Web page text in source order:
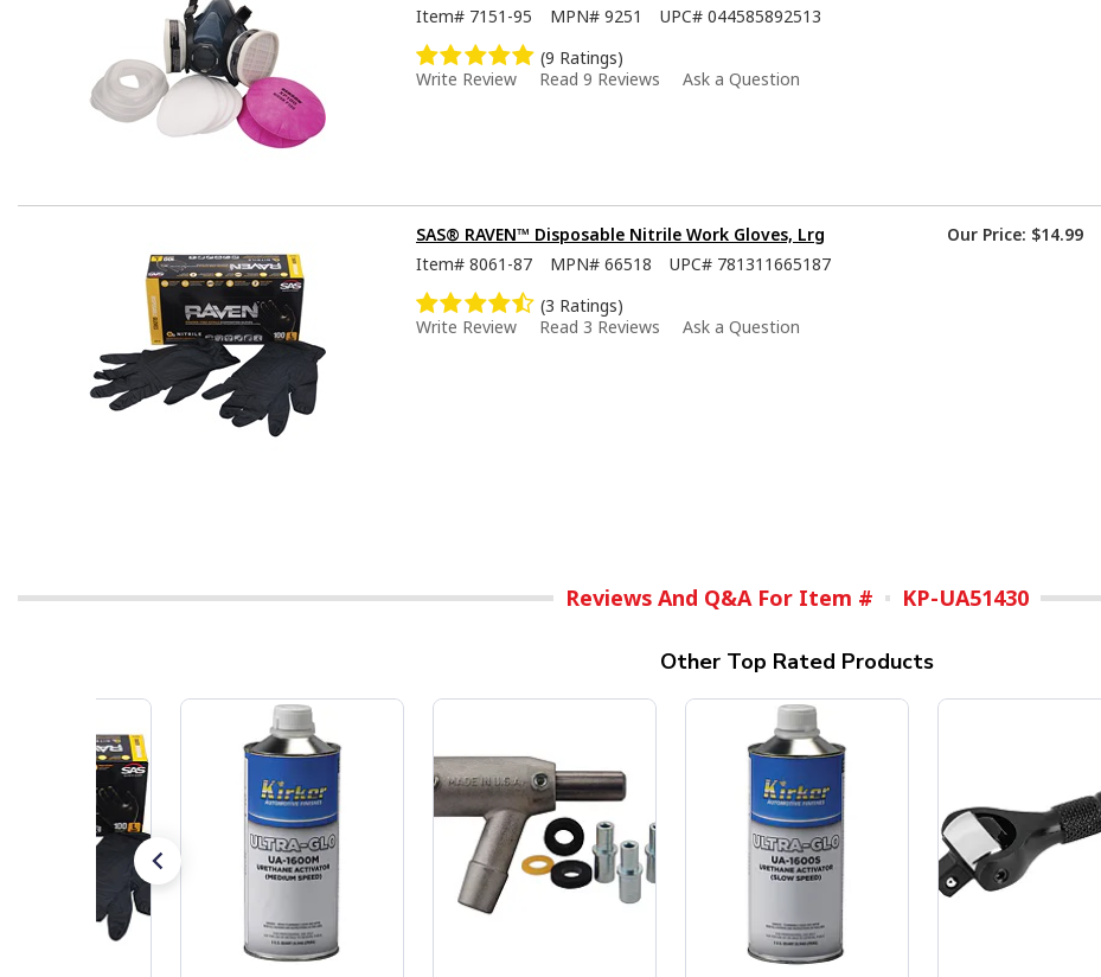
Item# 7151-95 MPN# 9251 UPC# 044585892513
(9 Ratings)
Write Review
Read 9 Reviews Ask a Question
SAS® RAVEN™ Disposable Nitrile Work Gloves, Lrg
Item# 8061-87 MPN# 66518 UPC# 781311665187
(3 Ratings)
Write Review
Read 3 Reviews Ask a Question
Our Price: $14.99
Reviews And Q&A For Item # KP-UA51430
Other Top Rated Products